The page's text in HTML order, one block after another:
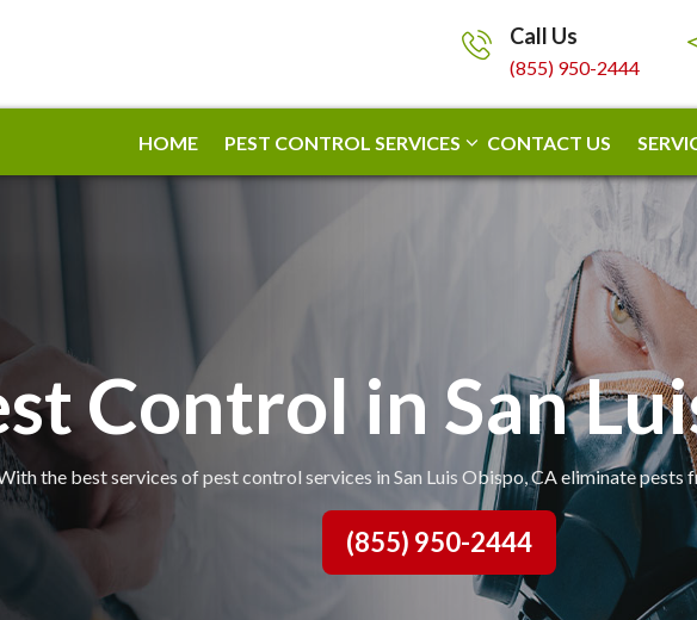
Call Us
(855) 950-2444
HOME PEST CONTROL SERVICES CONTACT US
Control in San
the best services of pest control services in San Luis Obispo, CA eliminate pests
(855) 950-2444